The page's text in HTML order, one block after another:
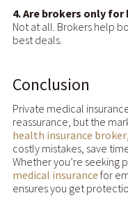
4. Are brokers only for
Not at all. Brokers help
best deals.
Conclusion
Private medical
reassurance, but the
health insurance broker
costly mistakes, save
Whether you’re seeking
medical insurance for
ensures you get